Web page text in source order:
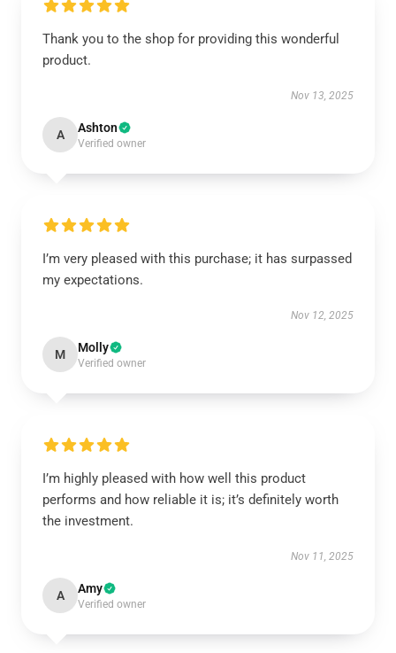
Thank you to the shop for providing this wonderful
product.
Nov 13, 2025
A Ashton
Verified owner
I’m very pleased with this purchase; it has surpassed
my expectations.
Nov 12, 2025
M Molly
Verified owner
I’m highly pleased with how well this product
performs and how reliable it is; it’s definitely worth
the investment.
Nov 11, 2025
A Amy
Verified owner